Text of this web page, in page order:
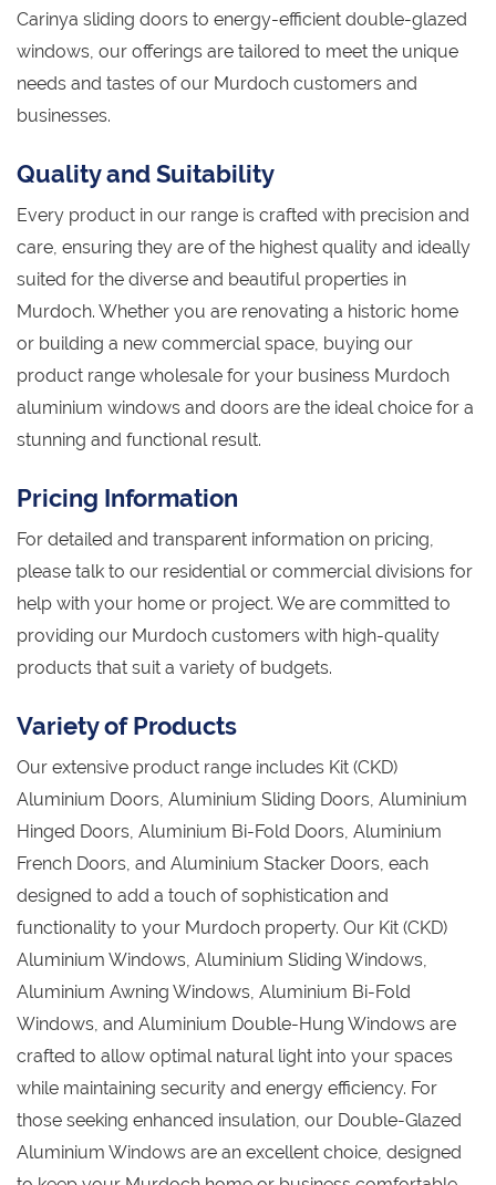
Carinya sliding doors to energy-efficient double-glazed
windows, our offerings are tailored to meet the unique
needs and tastes of our Murdoch customers and
businesses.
Quality and Suitability
Every product in our range is crafted with precision and
care, ensuring they are of the highest quality and ideally
suited for the diverse and beautiful properties in
Murdoch. Whether you are renovating a historic home
or building a new commercial space, buying our
product range wholesale for your business Murdoch
aluminium windows and doors are the ideal choice for a
stunning and functional result.
Pricing Information
For detailed and transparent information on pricing,
please talk to our residential or commercial divisions for
help with your home or project. We are committed to
providing our Murdoch customers with high-quality
products that suit a variety of budgets.
Variety of Products
Our extensive product range includes Kit (CKD)
Aluminium Doors, Aluminium Sliding Doors, Aluminium
Hinged Doors, Aluminium Bi-Fold Doors, Aluminium
French Doors, and Aluminium Stacker Doors, each
designed to add a touch of sophistication and
functionality to your Murdoch property. Our Kit (CKD)
Aluminium Windows, Aluminium Sliding Windows,
Aluminium Awning Windows, Aluminium Bi-Fold
Windows, and Aluminium Double-Hung Windows are
crafted to allow optimal natural light into your spaces
while maintaining security and energy efficiency. For
those seeking enhanced insulation, our Double-Glazed
Aluminium Windows are an excellent choice, designed